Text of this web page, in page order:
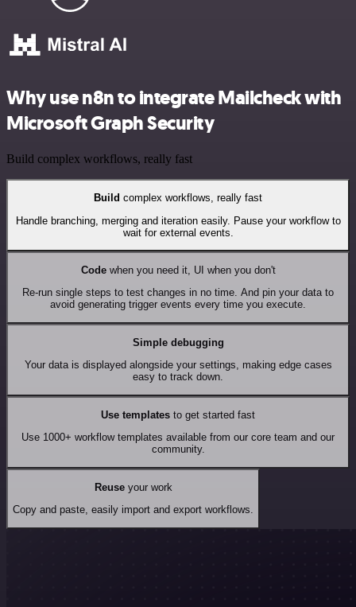
Why use n8n to integrate Mailcheck with
Microsoft Graph Security
Build complex workflows, really fast
Build complex workflows, really fast
Handle branching, merging and iteration easily. Pause your workflow to
wait for external events.
Codewhen you need it, UI when you don't
Re-run single steps to test changes in no time. And pin your data to
avoid generating trigger events every time you execute.
Simple debugging
Your data is displayed alongside your settings, making edge cases
easy to track down.
Use templates to get started fast
Use 1000+ workflow templates available from our core team and our
community.
Reuseyour work
Copy and paste, easily import and export workflows.